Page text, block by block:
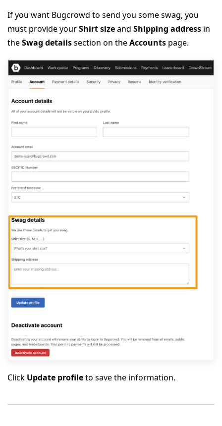
If you want Bugcrowd to send you some swag, you
must provide yourShirt sizeand Shipping address in
theSwag detailssection on theAccounts page.
Click Update profileto save the information.